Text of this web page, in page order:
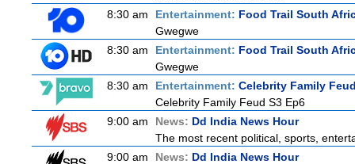
8:30 am
Entertainment: Food Trail South
Gwegwe
8:30 am
Entertainment: Food Trail South
Gwegwe
8:30 am
Entertainment: Celebrity Family
Celebrity Family Feud S3 Ep6
9:00 am
News: Dd India News Hour
The most recent political, sports,
9:00 am
News: Dd India News Hour